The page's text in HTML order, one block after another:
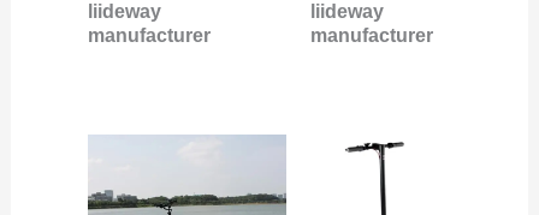
liideway
manufacturer
liideway
manufacturer